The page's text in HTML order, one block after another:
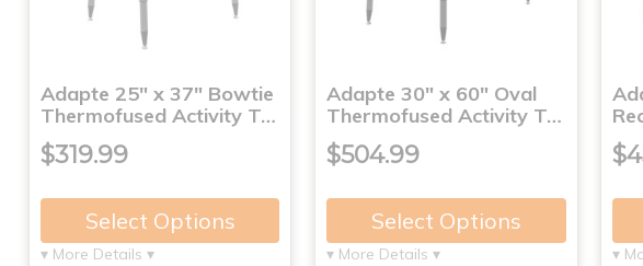
Adapte 25" x 37" Bowtie
Thermofused Activity T…
$319.99
Select Options
▾ More Details ▾
Adapte 30" x 60" Oval
Thermofused Activity T…
$504.99
Select Options
▾ More Details ▾ ▾